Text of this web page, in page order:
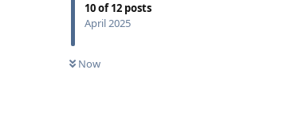
10of12 posts
April 2025
Now